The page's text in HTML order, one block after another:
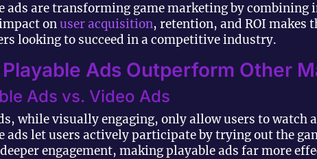
ads are transforming game marketing by
onuser acquisition, retention, and ROI makes
looking to succeed in a competitive industry.
Ads Outperform Other
Ads vs. Video Ads
while visually engaging, only allow users to watch
ads let users actively participate by trying out the
engagement, making playable ads far more